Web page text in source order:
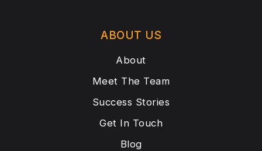
ABOUT US
About
Meet The Team
Success Stories
Get In Touch
Blog